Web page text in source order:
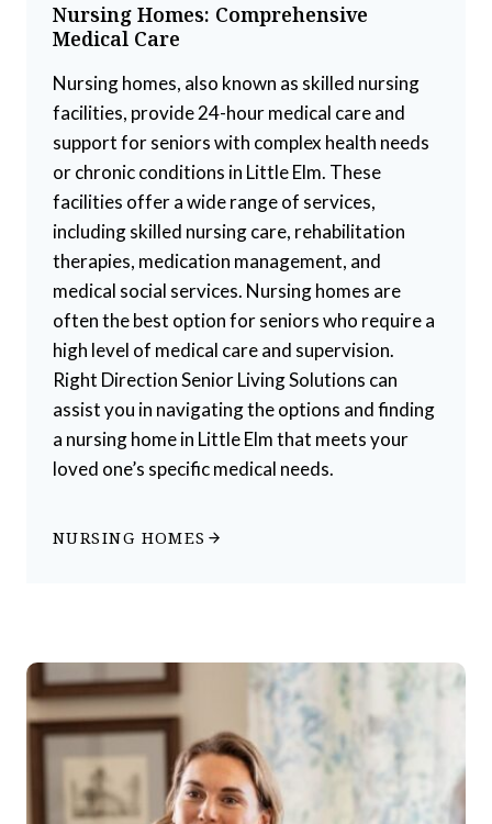
Nursing Homes: Comprehensive
Medical Care
Nursing homes, also known as skilled nursing
facilities, provide 24-hour medical care and
support for seniors with complex health needs
or chronic conditions in Little Elm. These
facilities offer a wide range of services,
including skilled nursing care, rehabilitation
therapies, medication management, and
medical social services. Nursing homes are
often the best option for seniors who require a
high level of medical care and supervision.
Right Direction Senior Living Solutions can
assist you in navigating the options and finding
a nursing home in Little Elm that meets your
loved one’s specific medical needs.
NURSING HOMES